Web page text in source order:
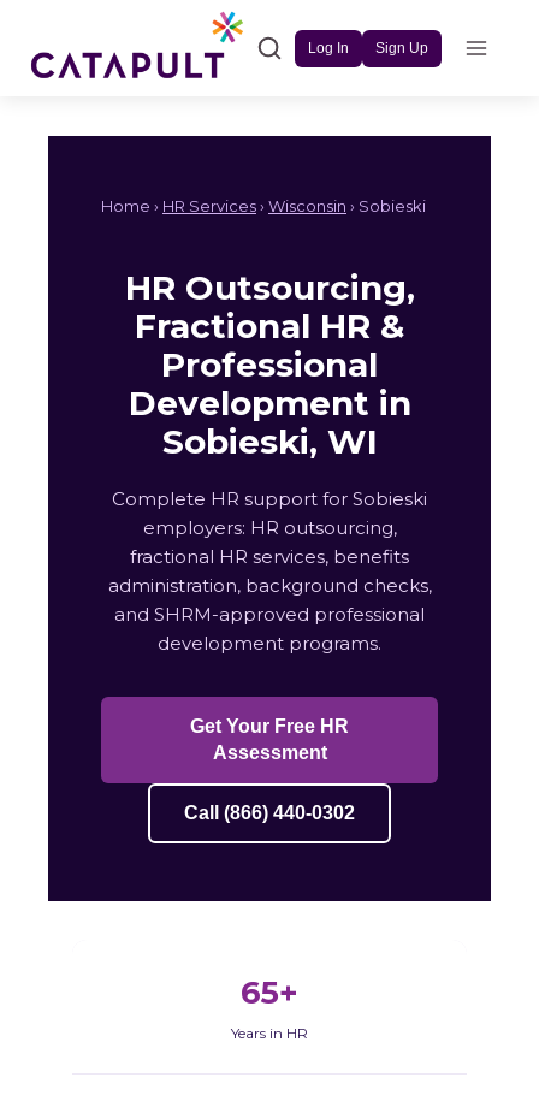
content
Sign Up
Log In
Home › HR Services› Wisconsin › Sobieski
HR Outsourcing,
Fractional HR &
Professional
Development in
Sobieski, WI
Complete HR support for Sobieski
employers: HR outsourcing,
fractional HR services, benefits
administration, background checks,
and SHRM-approved professional
development programs.
Get Your Free HR
Assessment
Call (866) 440-0302
65+
Years in HR